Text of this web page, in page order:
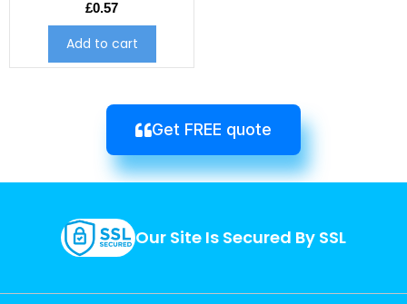
£0.57
Add to cart
Get FREE quote
Our Site Is Secured By SSL